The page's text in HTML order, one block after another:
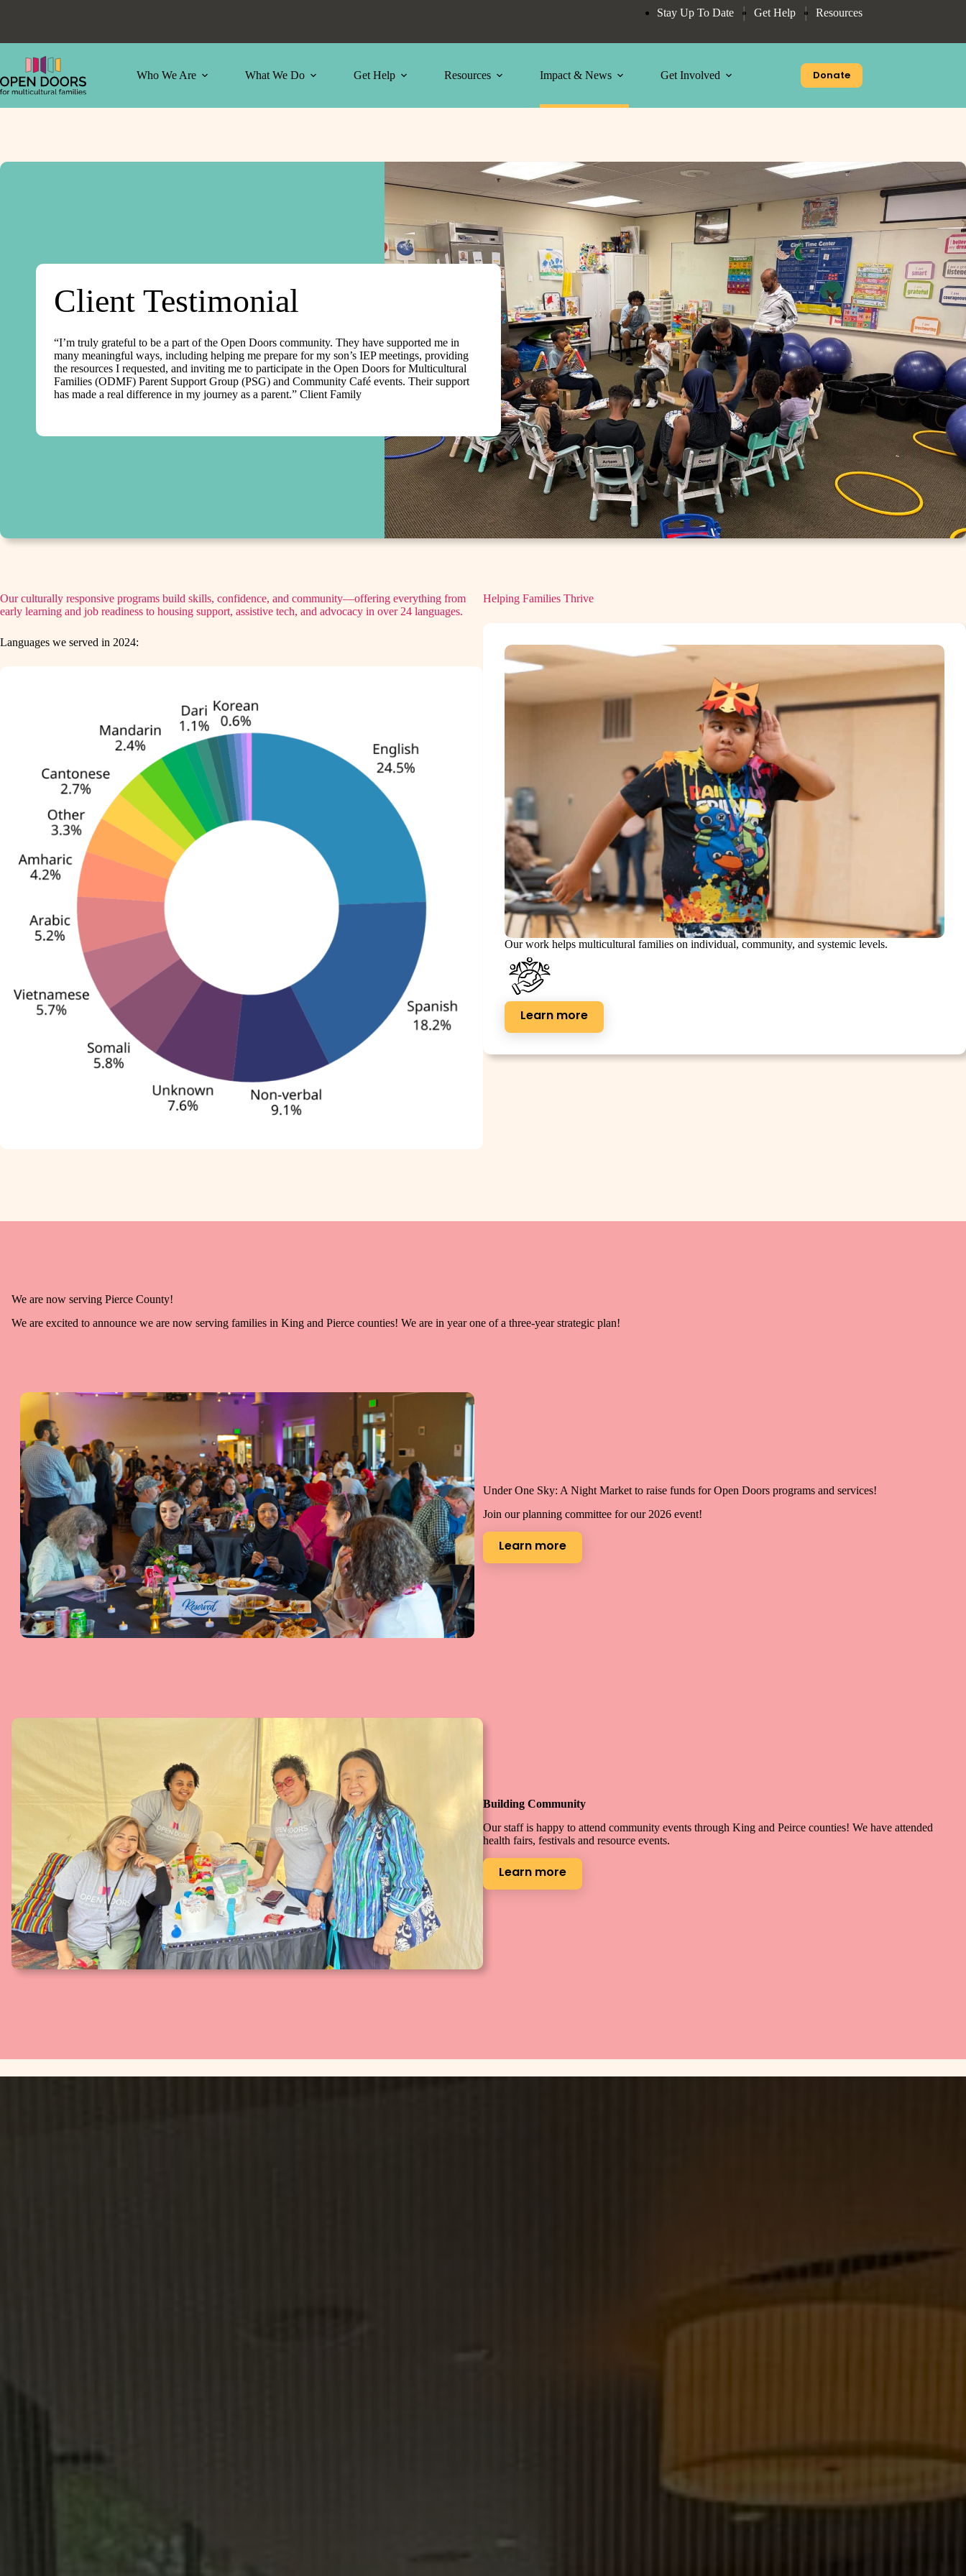
Stay Up To Date Get Help Resources
Who We Are What We Do Get Help Resources Impact & News Get Involved Donate
Client Testimonial
“I’m truly grateful to be a part of the Open Doors community. They have supported me in
many meaningful ways, including helping me prepare for my son’s IEP meetings, providing
the resources I requested, and inviting me to participate in the Open Doors for Multicultural
Families (ODMF) Parent Support Group (PSG) and Community Café events. Their support
has made a real difference in my journey as a parent.” Client Family
Our culturally responsive programs build skills, confidence, and community—offering everything from
early learning and job readiness to housing support, assistive tech, and advocacy in over 24 languages.
Languages we served in 2024:
Helping Families Thrive
Our work helps multicultural families on individual, community, and systemic levels.
Learn more
We are now serving Pierce County!
We are excited to announce we are now serving families in King and Pierce counties! We are in year one of a three-year strategic plan!
Under One Sky: A Night Market to raise funds for Open Doors programs and services!
Join our planning committee for our 2026 event!
Learn more
Building Community
Our staff is happy to attend community events through King and Peirce counties! We have attended
health fairs, festivals and resource events.
Learn more